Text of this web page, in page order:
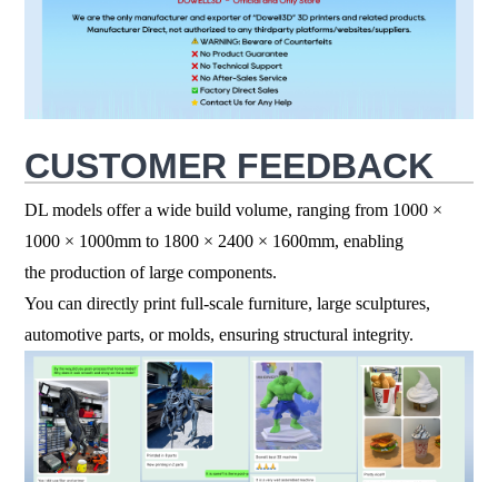
CUSTOMER FEEDBACK
DL models offer a wide build volume, ranging from 1000 ×
1000 × 1000mm to 1800 ×2400 × 1600mm, enabling
the production of large components.
You can directly print full-scale furniture, large sculptures,
automotive parts, or molds, ensuring structural integrity.